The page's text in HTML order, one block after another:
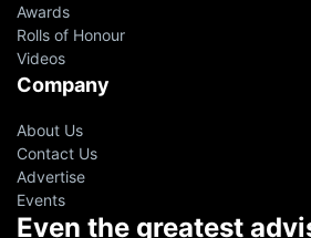
Awards
Rolls of Honour
Videos
Company
About Us
Contact Us
Advertise
Events
Even the greatest